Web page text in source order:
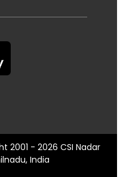
2001 - 2026 CSI Nadar
India